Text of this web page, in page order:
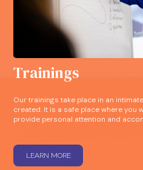
Trainings
Our trainings take place in an
created. It is a safe place where you
provide personal attention and
LEARN MORE